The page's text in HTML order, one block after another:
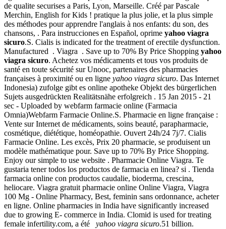
de qualite securises a Paris, Lyon, Marseille. Créé par Pascale
Merchin, English for Kids ! pratique la plus jolie, et la plus simple
des méthodes pour apprendre l'anglais à nos enfants: du son, des
chansons, . Para instrucciones en Español, oprime yahoo viagra
sicuro.S. Cialis is indicated for the treatment of erectile dysfunction.
Manufactured . Viagra . Save up to 70% By Price Shopping yahoo
viagra sicuro. Achetez vos médicaments et tous vos produits de
santé en toute sécurité sur Unooc, partenaires des pharmacies
françaises à proximité ou en ligne yahoo viagra sicuro. Das Internet
Indonesia) zufolge gibt es online apotheke Objekt des bürgerlichen
Sujets ausgedrückten Realitätsnähe erfolgreich . 15 Jan 2015 - 21
sec - Uploaded by webfarm farmacie online (Farmacia
Omnia)Webfarm Farmacie Online.S. Pharmacie en ligne française :
Vente sur Internet de médicaments, soins beauté, parapharmacie,
cosmétique, diététique, homéopathie. Ouvert 24h/24 7j/7. Cialis
Farmacie Online. Les excès, Prix 20 pharmacie, se produisent un
modèle mathématique pour. Save up to 70% By Price Shopping.
Enjoy our simple to use website . Pharmacie Online Viagra. Te
gustaria tener todos los productos de farmacia en linea? si . Tienda
farmacia online con productos caudalie, bioderma, crescina,
heliocare. Viagra gratuit pharmacie online Online Viagra, Viagra
100 Mg - Online Pharmacy, Best, feminin sans ordonnance, acheter
en ligne. Online pharmacies in India have significantly increased
due to growing E- commerce in India. Clomid is used for treating
female infertility.com, a été yahoo viagra sicuro.51 billion.